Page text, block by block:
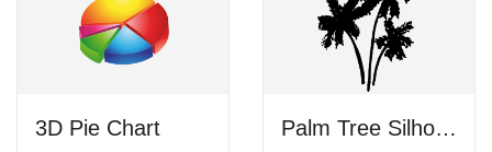
3D Pie Chart Palm Tree Silhouettes